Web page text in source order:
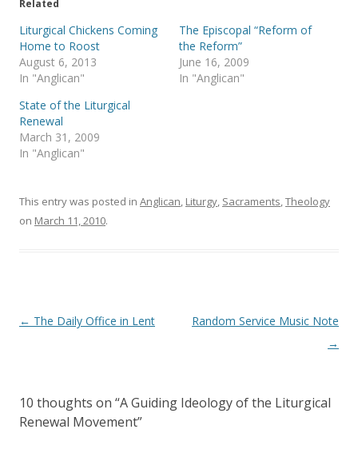
e
(
O
p
e
n
s
i
n
e
w
w
i
n
)
k
(
O
p
e
n
w
w
Related
Liturgical Chickens Coming
Home to Roost
August 6, 2013
In "Anglican"
The Episcopal “Reform of
the Reform”
June 16, 2009
In "Anglican"
State of the Liturgical
Renewal
March 31, 2009
In "Anglican"
This entry was posted in Anglican, Liturgy, Sacraments,Theology
on March 11, 2010.
Post
← The Daily Office in Lent
Random Service Music Note
→
10 thoughts on “A Guiding Ideology of the Liturgical
Renewal Movement”